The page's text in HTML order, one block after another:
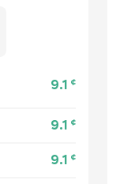
9.1 ¢
9.1 ¢
9.1 ¢